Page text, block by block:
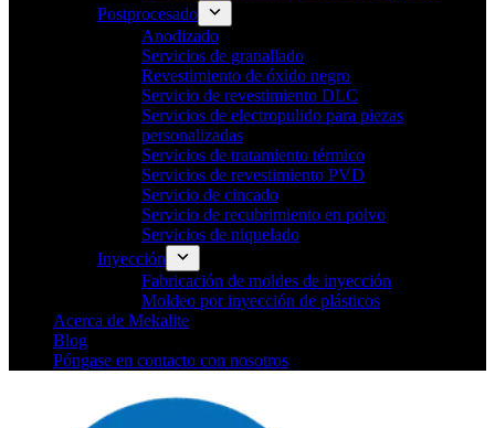
Postprocesado
Anodizado
Servicios de granallado
Revestimiento de óxido negro
Servicio de revestimiento DLC
Servicios de electropulido para piezas
personalizadas
Servicios de tratamiento térmico
Servicios de revestimiento PVD
Servicio de cincado
Servicio de recubrimiento en polvo
Servicios de niquelado
Inyección
Fabricación de moldes de inyección
Moldeo por inyección de plásticos
Acerca de Mekalite
Blog
Póngase en contacto con nosotros